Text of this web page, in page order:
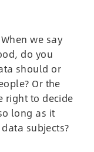
we say
do you
should or
Or the
right to decide
long as it
subjects?